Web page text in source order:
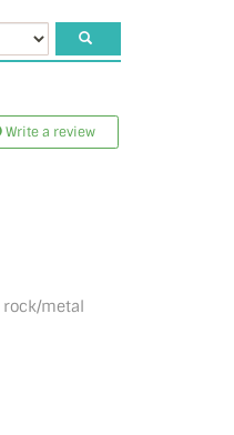
Write a review
rock/metal